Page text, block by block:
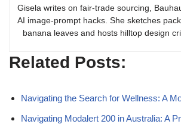
Gisela writes on fair-trade sourcing,
AI image-prompt hacks. She sketches
banana leaves and hosts hilltop design
Related Posts:
Navigating the Search for Wellness: A
Navigating Modalert 200 in Australia: A